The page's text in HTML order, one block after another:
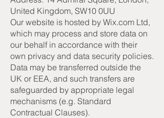
United Kingdom, SW10 0UU
Our website is hosted by Wix.com Ltd,
which may process and store data on
our behalf in accordance with their
own privacy and data security policies.
Data may be transferred outside the
UK or EEA, and such transfers are
safeguarded by appropriate legal
mechanisms (e.g. Standard
Contractual Clauses).